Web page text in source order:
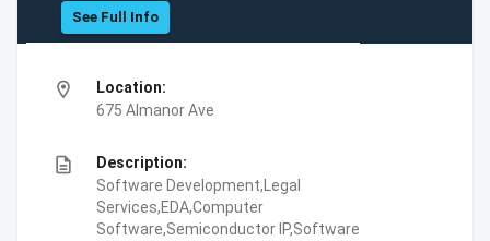
See Full Info
location_on
Location:
675 Almanor Ave
description
Description:
Software Development,Legal
Services,EDA,Computer
Software,Semiconductor IP,Software